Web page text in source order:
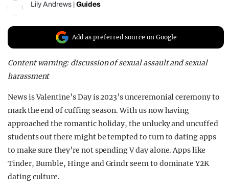
Lily Andrews Guides
Add as preferred source on Google
Content warning: discussion of sexual assault and sexual
harassment
News is Valentine’s Day is 2023’s unceremonial ceremony to
mark the end of cuffing season. With us now having
approached the romantic holiday, the unlucky and uncuffed
students out there might be tempted to turn to dating apps
to make sure they’re not spending V day alone. Apps like
Tinder, Bumble, Hinge and Grindr seem to dominate Y2K
dating culture.